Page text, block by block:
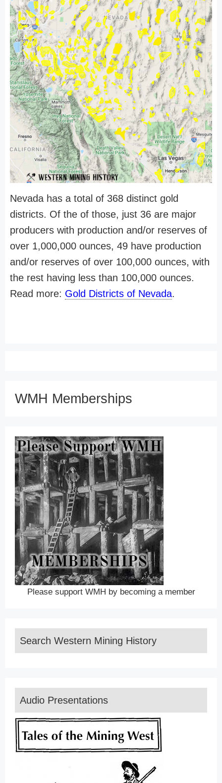
Nevada has a total of 368 distinct gold
districts. Of the of those, just 36 are major
producers with production and/or reserves of
over 1,000,000 ounces, 49 have production
and/or reserves of over 100,000 ounces, with
the rest having less than 100,000 ounces.
Read more: Gold Districts of Nevada.
WMH Memberships
Please support WMH by becoming a member
Search Western Mining History
Audio Presentations